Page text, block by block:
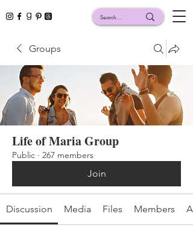
Groups
Life of Maria Group
Public · 267 members
Join
Discussion Media Files Members